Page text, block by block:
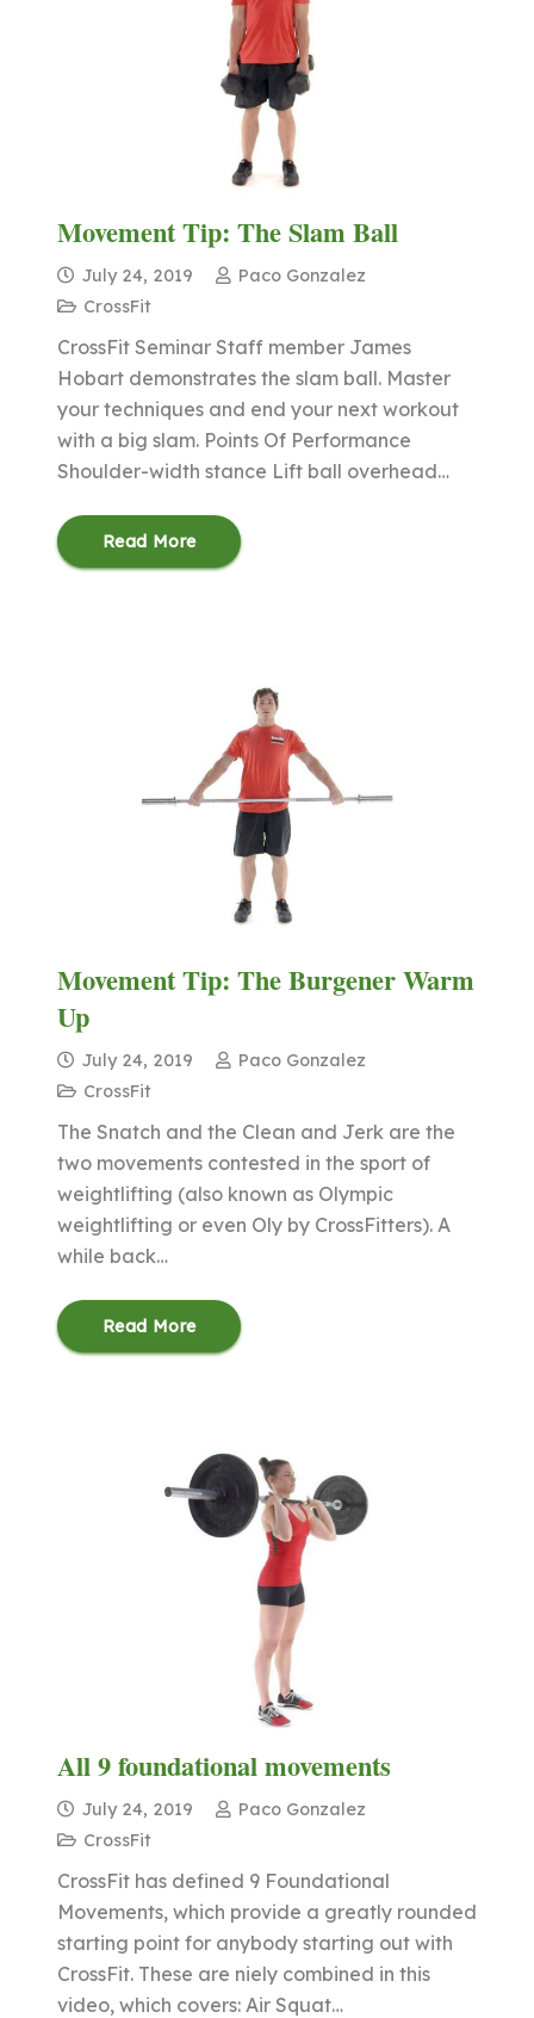
Movement Tip: The Slam Ball
July 24, 2019
Paco Gonzalez
CrossFit
CrossFit Seminar Staff member James
Hobart demonstrates the slam ball. Master
your techniques and end your next workout
with a big slam. Points Of Performance
Shoulder-width stance Lift ball overhead…
Read More
Movement Tip: The Burgener Warm
Up
July 24, 2019
Paco Gonzalez
CrossFit
The Snatch and the Clean and Jerk are the
two movements contested in the sport of
weightlifting (also known as Olympic
weightlifting or even Oly by CrossFitters). A
while back…
Read More
All 9 foundational movements
July 24, 2019
Paco Gonzalez
CrossFit
CrossFit has defined 9 Foundational
Movements, which provide a greatly rounded
starting point for anybody starting out with
CrossFit. These are niely combined in this
video, which covers: Air Squat…